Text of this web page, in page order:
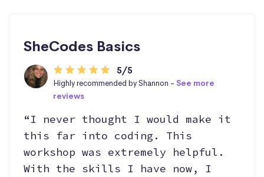
SheCodes Basics
5/5
Highly recommended by Shannon -See more
reviews
“I never thought I would make it
this far into coding. This
workshop was extremely helpful.
With the skills I have now, I